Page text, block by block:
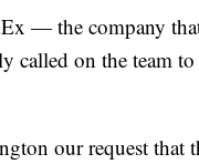
— the company
on the team to
our request that